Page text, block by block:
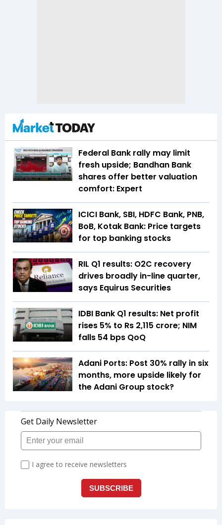
Federal Bank rally may limit
fresh upside; Bandhan Bank
shares offer better valuation
comfort: Expert
ICICI Bank, SBI, HDFC Bank, PNB,
BoB, Kotak Bank: Price targets
for top banking stocks
RIL Q1 results: O2C recovery
drives broadly in-line quarter,
says Equirus Securities
IDBI Bank Q1 results: Net profit
rises 5% to Rs 2,115 crore; NIM
falls 54 bps QoQ
Adani Ports: Post 30% rally in six
months, more upside likely for
the Adani Group stock?